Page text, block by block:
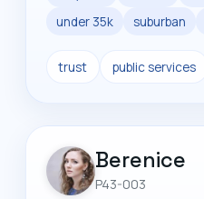
under 35k
suburban
trust public services
Berenice
P43-003